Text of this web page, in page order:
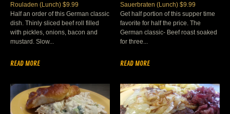
Rouladen (Lunch) $9.99
Half an order of this German classic
dish. Thinly sliced beef roll filled
with pickles, onions, bacon and
mustard. Slow...
READ MORE
Sauerbraten (Lunch) $9.99
Get half portion of this supper time
favorite for half the price. The
German classic- Beef roast soaked
for three...
READ MORE